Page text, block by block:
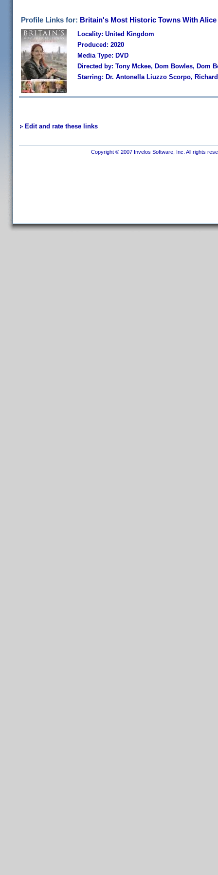
Profile Links for: Britain's Most Historic Towns With
Locality: United Kingdom
Produced: 2020
Media Type: DVD
Directed by: Tony Mckee, Dom Bowles, Dom
Starring: Dr. Antonella Liuzzo Scorpo,
Edit and rate these links
Copyright © 2007 Invelos Software, Inc. All rights